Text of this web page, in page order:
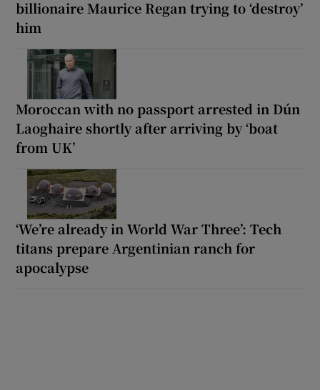
billionaire Maurice Regan trying to ‘destroy’
him
Moroccan with no passport arrested in Dún
Laoghaire shortly after arriving by ‘boat
from UK’
‘We’re already in World War Three’: Tech
titans prepare Argentinian ranch for
apocalypse